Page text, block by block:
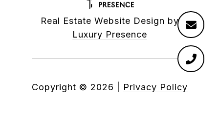
Real Estate Website Design by
Luxury Presence
Copyright © 2026 Privacy Policy